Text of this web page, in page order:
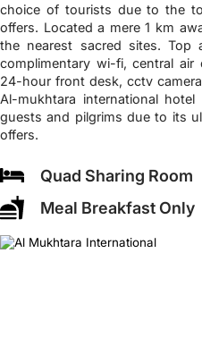
choice of tourists due to the
offers. Located a mere 1 km
the nearest sacred sites. Top
complimentary wi-fi, central
24-hour front desk, cctv
Al-mukhtara international
guests and pilgrims due to its
offers.
Quad Sharing Room
Meal Breakfast Only